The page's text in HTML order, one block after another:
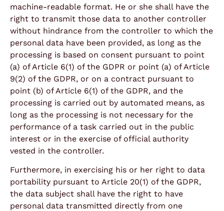
machine-readable format. He or she shall have the
right to transmit those data to another controller
without hindrance from the controller to which the
personal data have been provided, as long as the
processing is based on consent pursuant to point
(a) of Article 6(1) of the GDPR or point (a) of Article
9(2) of the GDPR, or on a contract pursuant to
point (b) of Article 6(1) of the GDPR, and the
processing is carried out by automated means, as
long as the processing is not necessary for the
performance of a task carried out in the public
interest or in the exercise of official authority
vested in the controller.
Furthermore, in exercising his or her right to data
portability pursuant to Article 20(1) of the GDPR,
the data subject shall have the right to have
personal data transmitted directly from one